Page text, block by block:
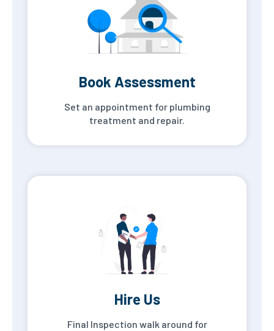
Book Assessment
Set an appointment for plumbing
treatment and repair.
Hire Us
Final Inspection walk around for